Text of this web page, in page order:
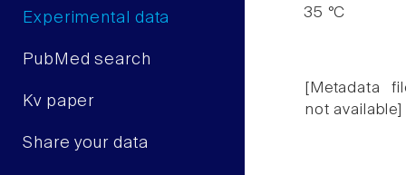
Experimental data
PubMed search
Kv paper
Share your data
35 °C
[Metadata
not available]